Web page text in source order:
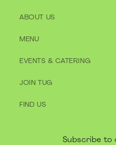
ABOUT US
MENU
EVENTS & CATERING
JOIN TUG
FIND US
Subscribe to